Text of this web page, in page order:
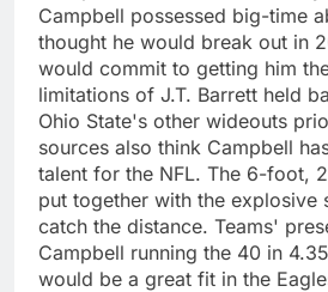
Campbell possessed big-time
thought he would break out in
would commit to getting him
limitations of J.T. Barrett held
Ohio State's other wideouts
sources also think Campbell
talent for the NFL. The 6-foot,
put together with the explosive
catch the distance. Teams'
Campbell running the 40 in
would be a great fit in the